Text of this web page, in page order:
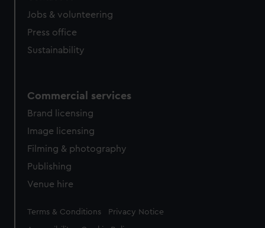
Jobs & volunteering
Press office
Sustainability
Commercial services
Brand licensing
Image licensing
Filming & photography
Publishing
Venue hire
Legal
Terms & Conditions Privacy Notice